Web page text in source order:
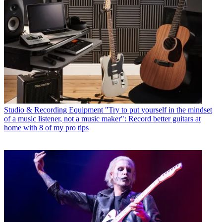
Studio & Recording Equipment "Try to put yourself in the mindset
of a music listener, not a music maker": Record better guitars at
home with 8 of my pro tips